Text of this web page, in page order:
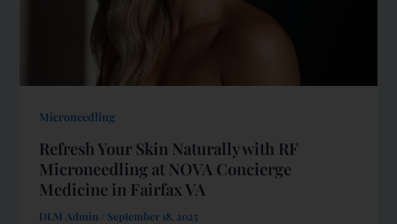
Microneedling
Refresh Your Skin Naturally with RF
Microneedling at NOVA Concierge
Medicine in Fairfax VA
DLM Admin September 18, 2025